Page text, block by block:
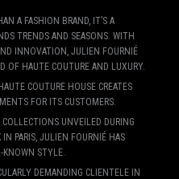
A FASHION BRAND, IT’S A
TRENDS AND SEASONS. WITH
INNOVATION, JULIEN FOURNIÉ
OF HAUTE COUTURE AND LUXURY.
COUTURE HOUSE CREATES
FOR ITS CUSTOMERS.
UNVEILED DURING
PARIS, JULIEN FOURNIÉ HAS
KNOWN STYLE.
DEMANDING CLIENTELE IN